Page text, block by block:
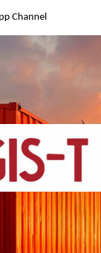
Channel